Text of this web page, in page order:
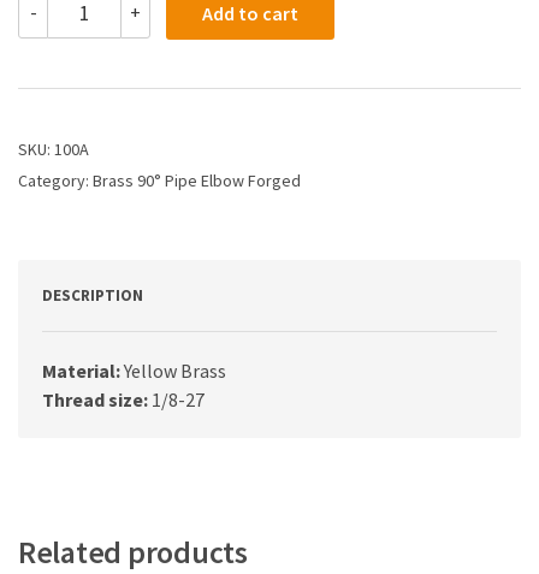
-
1/8
Pipe
quantity
+ Add to cart
SKU: 100A
Category: Brass 90° Pipe Elbow Forged
DESCRIPTION
Material:Yellow Brass
Thread size: 1/8-27
Related products